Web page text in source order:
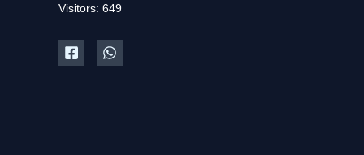
Visitors: 649